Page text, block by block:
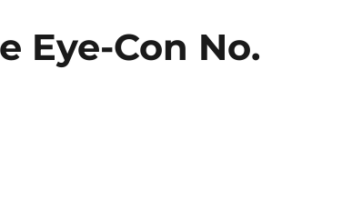
Eye-Con No.